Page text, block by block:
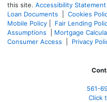
this site. Accessibility Statement
Loan Documents
Cookies
Mobile Policy
Fair Lending
Assumptions
Mortgage
Consumer Access
Privacy
561-
Click